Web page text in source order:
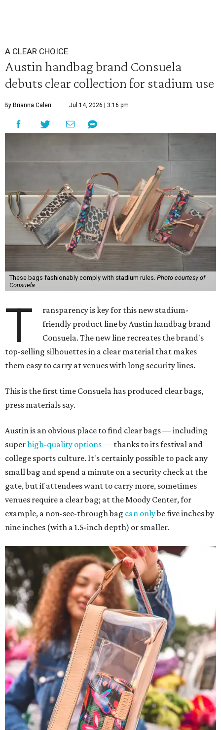
A CLEAR CHOICE
Austin handbag brand Consuela
debuts clear collection for stadium use
By Brianna Caleri Jul 14, 2026 | 3:16 pm
These bags fashionably comply with stadium rules. Photo courtesy of
Consuela
T
ransparency is key for this new stadium-
friendly product line by Austin handbag brand
Consuela. The new line recreates the brand's
top-selling silhouettes in a clear material that makes
them easy to carry at venues with long security lines.
This is the first time Consuela has produced clear bags,
press materials say.
Austin is an obvious place to find clear bags — including
superhigh-quality options— thanks to its festival and
college sports culture. It's certainly possible to pack any
small bag and spend a minute on a security check at the
gate, but if attendees want to carry more, sometimes
venues require a clear bag; at the Moody Center, for
example, a non-see-through bag can onlybe five inches by
nine inches (with a 1.5-inch depth) or smaller.